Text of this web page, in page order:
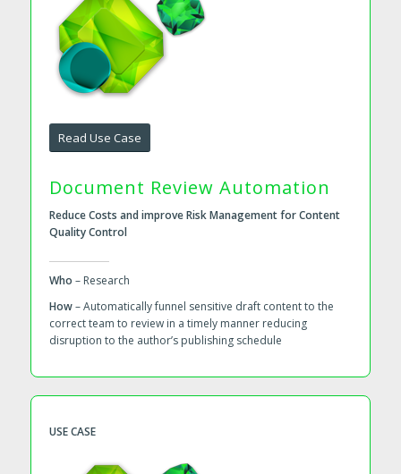
Read Use Case
Document Review Automation
Reduce Costs and improve Risk Management for Content
Quality Control
Who – Research
How– Automatically funnel sensitive draft content to the
correct team to review in a timely manner reducing
disruption to the author’s publishing schedule
USE CASE